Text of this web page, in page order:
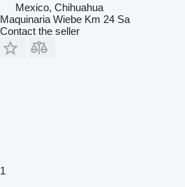
Mexico, Chihuahua
Maquinaria Wiebe Km 24 Sa
Contact the seller
1